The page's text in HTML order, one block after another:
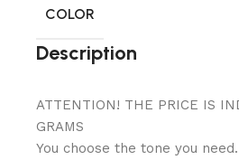
COLOR
Description
ATTENTION! THE PRICE IS
GRAMS
You choose the tone you need.